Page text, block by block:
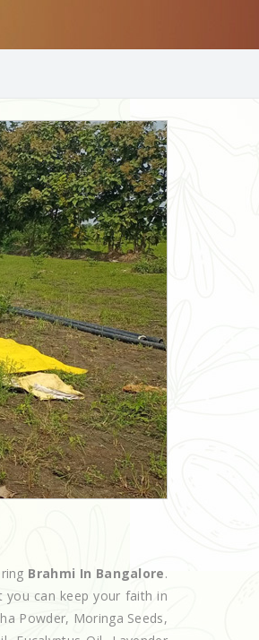
Brahmi In Bangalore.
you can keep your faith in
Powder, Moringa Seeds,